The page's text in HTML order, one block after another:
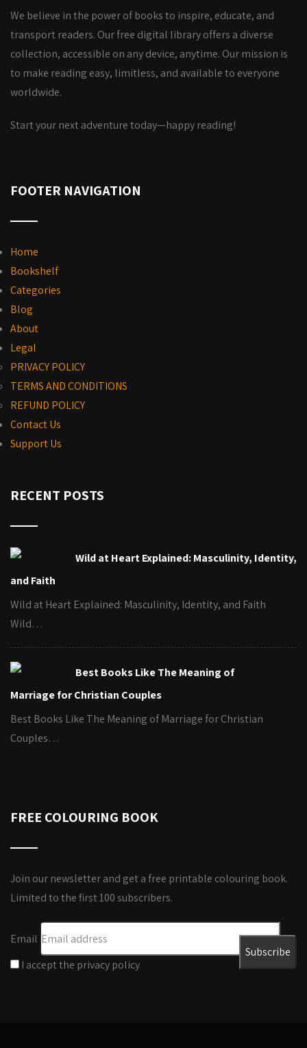
We believe in the power of books to inspire, educate, and
transport readers. Our free digital library offers a diverse
collection, accessible on any device, anytime. Our mission is
to make reading easy, limitless, and available to everyone
worldwide.
Start your next adventure today—happy reading!
FOOTER NAVIGATION
Home
Bookshelf
Categories
Blog
About
Legal
PRIVACY POLICY
TERMS AND CONDITIONS
REFUND POLICY
Contact Us
Support Us
RECENT POSTS
Wild at Heart Explained: Masculinity, Identity,
and Faith
Wild at Heart Explained: Masculinity, Identity, and Faith
Wild…
Best Books Like The Meaning of
Marriage for Christian Couples
Best Books Like The Meaning of Marriage for Christian
Couples…
FREE COLOURING BOOK
Join our newsletter and get a free printable colouring book.
Limited to the first 100 subscribers.
Email
I accept the privacy policy